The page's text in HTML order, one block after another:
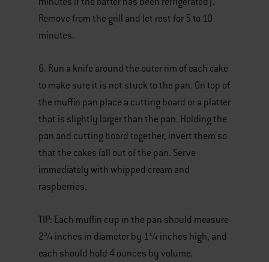
Remove from the grill and let rest for 5 to 10
minutes.
6. Run a knife around the outer rim of each cake
to make sure it is not stuck to the pan. On top of
the muffin pan place a cutting board or a platter
that is slightly larger than the pan. Holding the
pan and cutting board together, invert them so
that the cakes fall out of the pan. Serve
immediately with whipped cream and
raspberries.
TIP: Each muffin cup in the pan should measure
2¾ inches in diameter by 1¼ inches high, and
each should hold 4 ounces by volume.